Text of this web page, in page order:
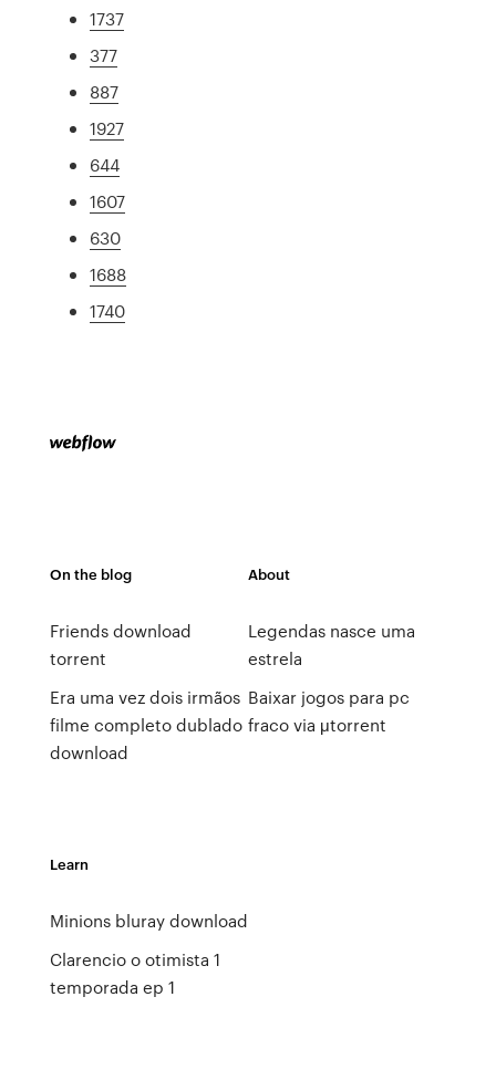
1737
377
887
1927
644
1607
630
1688
1740
On the blog
Friends download
torrent
Era uma vez dois irmãos
filme completo dublado
download
About
Legendas nasce uma
estrela
Baixar jogos para pc
fraco via μtorrent
Learn
Minions bluray download
Clarencio o otimista 1
temporada ep 1